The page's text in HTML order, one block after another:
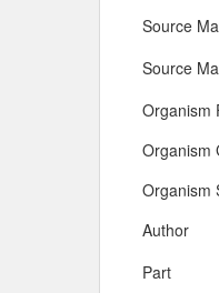
Source
Source
Organism
Organism
Organism
Author
Part